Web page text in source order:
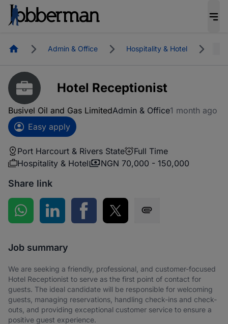
HomepageAdmin & Office Hospitality & Hotel
Hotel Receptionist
Busivel Oil and Gas LimitedAdmin & Office1 month ago
Easy apply
Port Harcourt & Rivers State
Full Time
Hospitality & Hotel
NGN 70,000 - 150,000
Share link
Share on WhatsApp
Share on LinkedInShare on Facebook
Share on Twitter
Job summary
We are seeking a friendly, professional, and customer-focused
Hotel Receptionist to serve as the first point of contact for
guests. The ideal candidate will be responsible for welcoming
guests, managing reservations, handling check-ins and check-
outs, and providing exceptional customer service to ensure a
positive guest experience.